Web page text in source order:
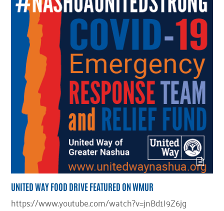
UNITED WAY FOOD DRIVE FEATURED ON WMUR
https://www.youtube.com/watch?v=jnBd1I9Z6jg